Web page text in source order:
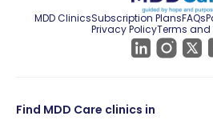
MDD ClinicsSubscription PlansFAQs
Privacy PolicyTerms
Find MDD Care clinics in